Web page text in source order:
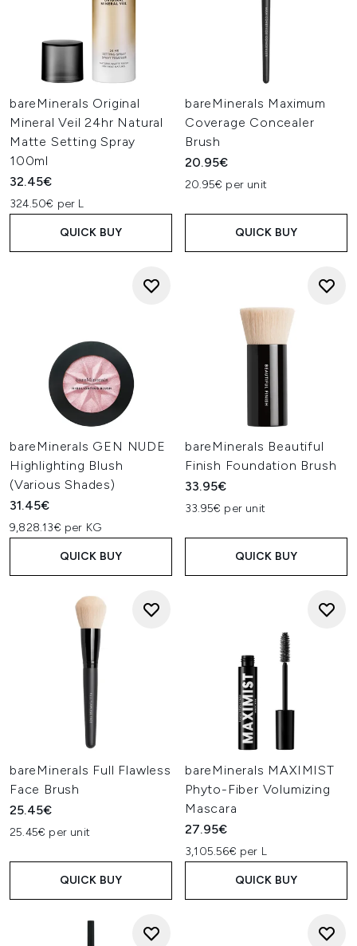
bareMinerals Original
Mineral Veil 24hr Natural
Matte Setting Spray
100ml
32.45€
324.50€ per L
QUICK BUY
bareMinerals Maximum
Coverage Concealer
Brush
20.95€
20.95€ per unit
QUICK BUY
bareMinerals GEN NUDE
Highlighting Blush
(Various Shades)
31.45€
9,828.13€ per KG
QUICK BUY
bareMinerals Beautiful
Finish Foundation Brush
33.95€
33.95€ per unit
QUICK BUY
bareMinerals Full Flawless
Face Brush
25.45€
25.45€ per unit
QUICK BUY
bareMinerals MAXIMIST
Phyto-Fiber Volumizing
Mascara
27.95€
3,105.56€ per L
QUICK BUY